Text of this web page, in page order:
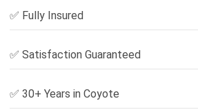
✅ Fully Insured
✅ Satisfaction Guaranteed
✅ 30+ Years in Coyote